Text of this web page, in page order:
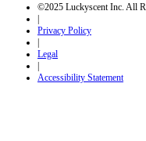
©2025 Luckyscent Inc. All
|
Privacy Policy
|
Legal
|
Accessibility Statement